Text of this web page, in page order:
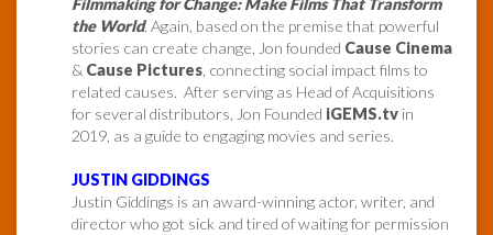
Filmmaking for Change: Make Films That Transform
the World. Again, based on the premise that powerful
stories can create change, Jon founded Cause Cinema
& Cause Pictures , connecting social impact films to
related causes. After serving as Head of Acquisitions
for several distributors, Jon Founded iGEMS.tv in
2019, as a guide to engaging movies and series.
JUSTIN GIDDINGS
Justin Giddings is an award-winning actor, writer, and
director who got sick and tired of waiting for permission